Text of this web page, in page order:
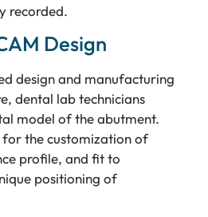
recorded.
Design
design and manufacturing
dental lab technicians
model of the abutment.
the customization of
profile, and fit to
positioning of